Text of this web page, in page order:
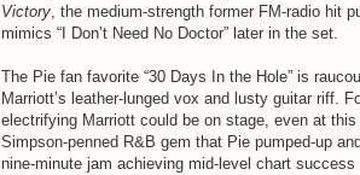
Victory, the medium-strength former FM-radio hit
mimics “I Don’t Need No Doctor” later in the set.
The Pie fan favorite “30 Days In the Hole” is
Marriott’s leather-lunged vox and lusty guitar riff.
electrifying Marriott could be on stage, even at this
Simpson-penned R&B gem that Pie pumped-up
nine-minute jam achieving mid-level chart